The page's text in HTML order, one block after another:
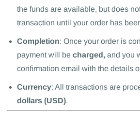
the funds are available, but does
transaction until your order has
Completion: Once your order is
payment will be charged, and you
confirmation email with the details
Currency: All transactions are
dollars (USD).